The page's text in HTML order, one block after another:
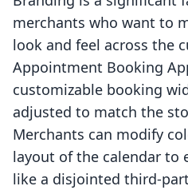
merchants who want to
look and feel across the
Appointment Booking
customizable booking
adjusted to match the
Merchants can modify
layout of the calendar to
like a disjointed third-